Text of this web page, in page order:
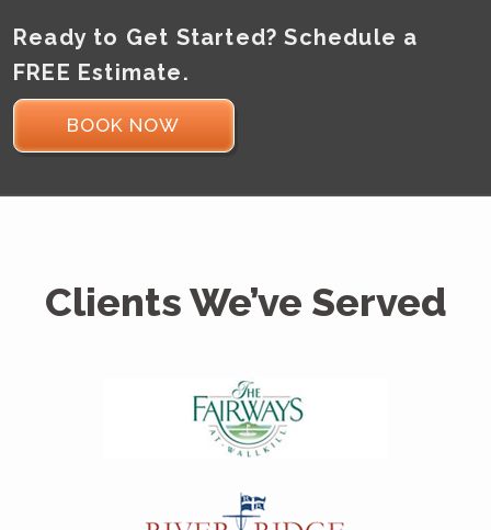
Ready to Get Started? Schedule a
FREE Estimate.
BOOK NOW
Clients We’ve Served